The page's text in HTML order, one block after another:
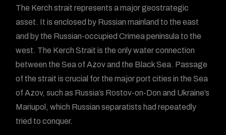
The Kerch strait represents a major geostrategic
asset. It is enclosed by Russian mainland to the east
and by the Russian-occupied Crimea peninsula to the
west. The Kerch Strait is the only water connection
between the Sea of Azov and the Black Sea. Passage
of the strait is crucial for the major port cities in the Sea
of Azov, such as Russia’s Rostov-on-Don and Ukraine’s
Mariupol, which Russian separatists had repeatedly
tried to conquer.